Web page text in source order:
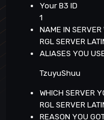
Your B3 ID
1
NAME IN
RGL SERVER
ALIASES YOU
TzuyuShuu
WHICH SERVER
RGL SERVER
REASON YOU